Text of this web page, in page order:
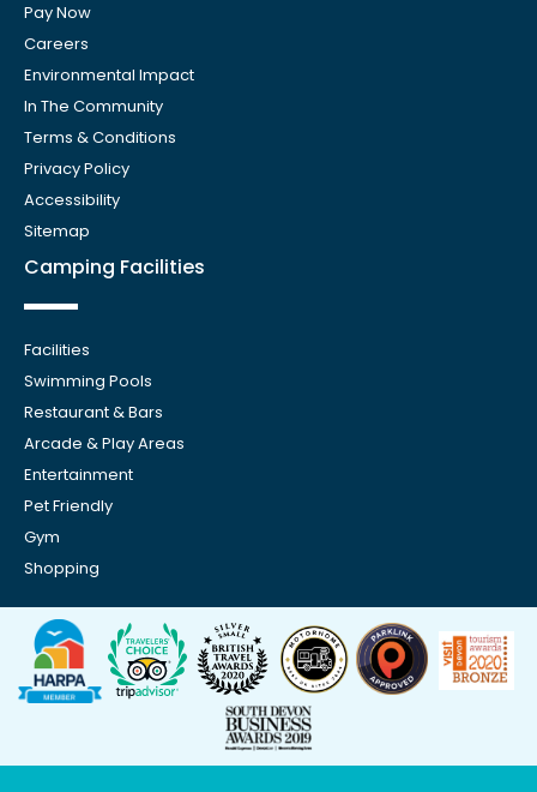
Pay Now
Careers
Environmental Impact
In The Community
Terms & Conditions
Privacy Policy
Accessibility
Sitemap
Camping Facilities
Facilities
Swimming Pools
Restaurant & Bars
Arcade & Play Areas
Entertainment
Pet Friendly
Gym
Shopping